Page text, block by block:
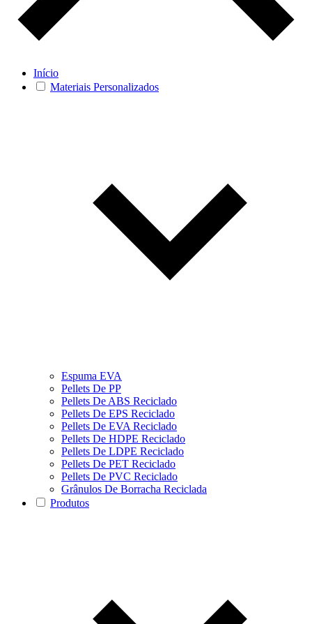
Início
Materiais Personalizados
Espuma EVA
Pellets De PP
Pellets De ABS Reciclado
Pellets De EPS Reciclado
Pellets De EVA Reciclado
Pellets De HDPE Reciclado
Pellets De LDPE Reciclado
Pellets De PET Reciclado
Pellets De PVC Reciclado
Grânulos De Borracha Reciclada
Produtos